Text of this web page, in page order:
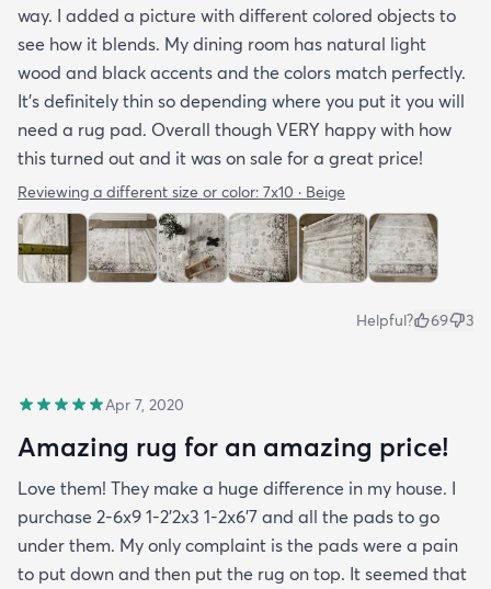
way. I added a picture with different colored objects to
see how it blends. My dining room has natural light
wood and black accents and the colors match perfectly.
It’s definitely thin so depending where you put it you will
need a rug pad. Overall though VERY happy with how
this turned out and it was on sale for a great price!
Reviewing a different size or color: 7x10 · Beige
Helpful? 69 3
Apr 7, 2020
Amazing rug for an amazing price!
Love them! They make a huge difference in my house. I
purchase 2-6x9 1-2’2x3 1-2x6’7 and all the pads to go
under them. My only complaint is the pads were a pain
to put down and then put the rug on top. It seemed that